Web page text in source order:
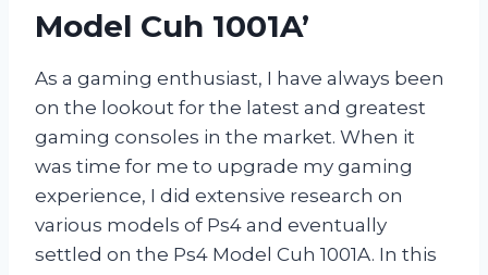
Model Cuh 1001A’
As a gaming enthusiast, I have always been
on the lookout for the latest and greatest
gaming consoles in the market. When it
was time for me to upgrade my gaming
experience, I did extensive research on
various models of Ps4 and eventually
settled on the Ps4 Model Cuh 1001A. In this